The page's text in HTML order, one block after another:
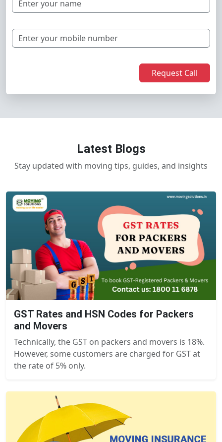
Request Call
Latest Blogs
Stay updated with moving tips, guides, and insights
GST Rates and HSN Codes for Packers
and Movers
Technically, the GST on packers and movers is 18%.
However, some customers are charged for GST at
the rate of 5% only.